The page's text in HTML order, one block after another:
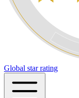
Global star rating